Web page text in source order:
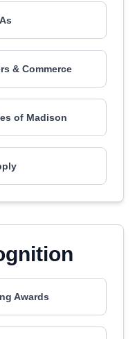
& Commerce
of Madison
Awards